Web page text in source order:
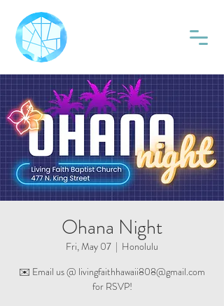
Ohana Night
Fri, May 07
  |
Honolulu
✉️ Email us @ livingfaithhawaii808@gmail.com
for RSVP!